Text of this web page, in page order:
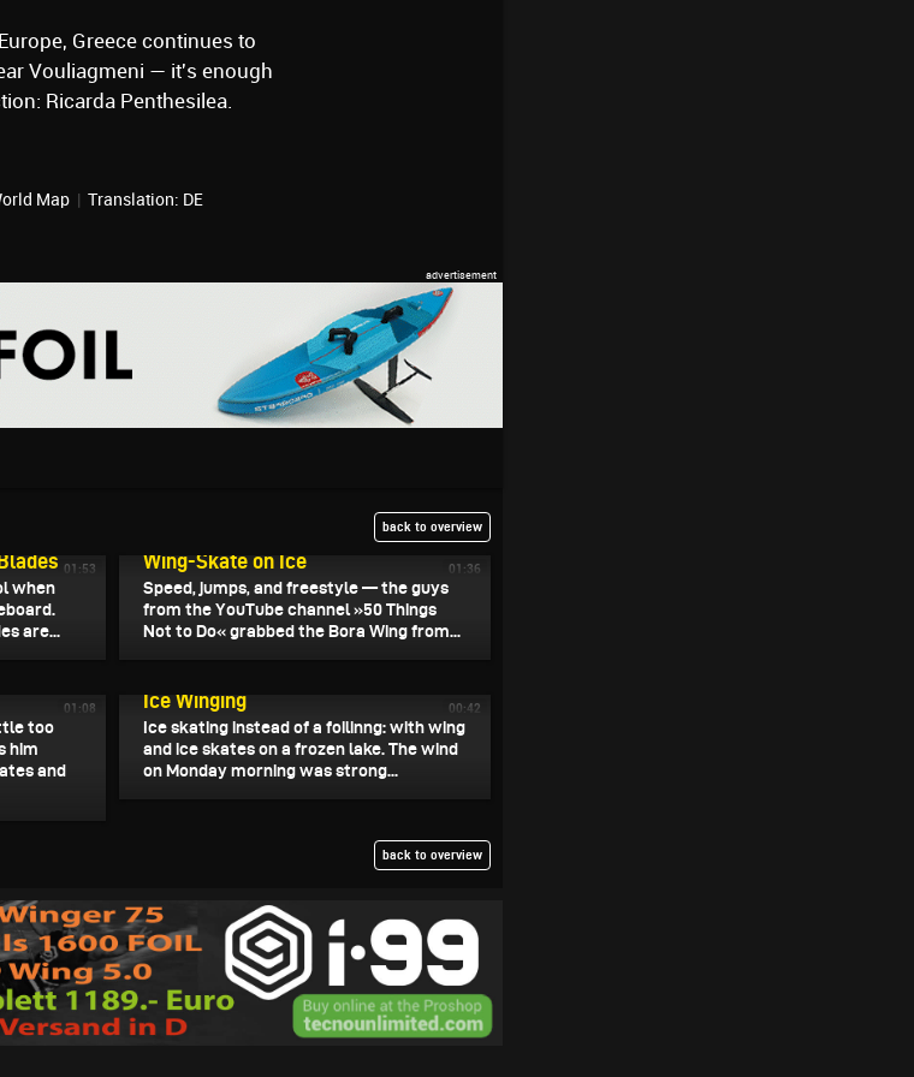
Greece continues to
Vouliagmeni — it's enough
Ricarda Penthesilea.
Map | Translation: DE
back to overview
01:53
when
are...
01:36
Wing-Skate on Ice
Speed, jumps, and freestyle — the guys
from the YouTube channel »50 Things
Not to Do« grabbed the Bora Wing from...
01:08
too
him
and
00:42
Ice Winging
Ice skating instead of a foilinng: with wing
and ice skates on a frozen lake. The wind
on Monday morning was strong...
back to overview